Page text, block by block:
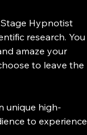
Hypnotist
research. You
amaze your
to leave the
unique high-
to experience